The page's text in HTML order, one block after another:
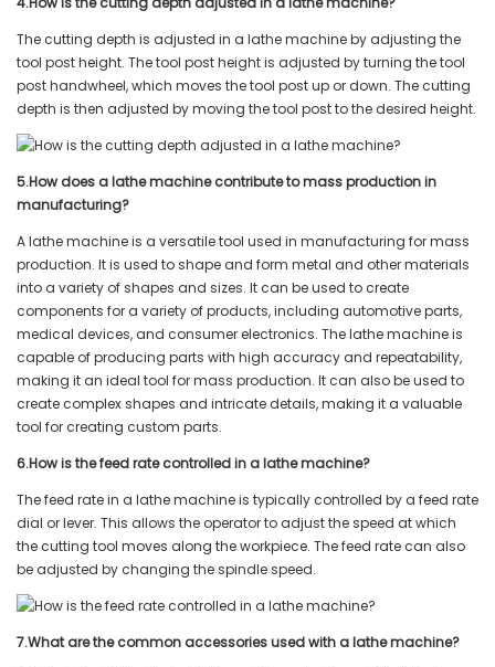
The cutting depth is adjusted in a lathe machine by adjusting the
tool post height. The tool post height is adjusted by turning the tool
post handwheel, which moves the tool post up or down. The cutting
depth is then adjusted by moving the tool post to the desired height.
5.How does a lathe machine contribute to mass production in
manufacturing?
A lathe machine is a versatile tool used in manufacturing for mass
production. It is used to shape and form metal and other materials
into a variety of shapes and sizes. It can be used to create
components for a variety of products, including automotive parts,
medical devices, and consumer electronics. The lathe machine is
capable of producing parts with high accuracy and repeatability,
making it an ideal tool for mass production. It can also be used to
create complex shapes and intricate details, making it a valuable
tool for creating custom parts.
6.How is the feed rate controlled in a lathe machine?
The feed rate in a lathe machine is typically controlled by a feed rate
dial or lever. This allows the operator to adjust the speed at which
the cutting tool moves along the workpiece. The feed rate can also
be adjusted by changing the spindle speed.
7.What are the common accessories used with a lathe machine?